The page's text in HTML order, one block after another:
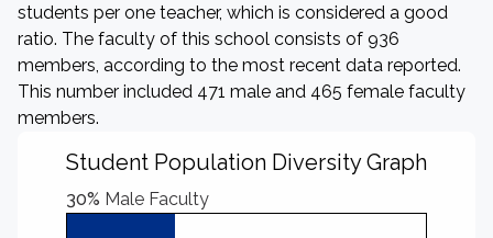
students per one teacher, which is considered a good
ratio. The faculty of this school consists of 936
members, according to the most recent data reported.
This number included 471 male and 465 female faculty
members.
Student Population Diversity Graph
30% Male Faculty